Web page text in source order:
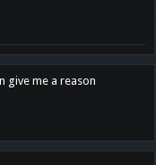
give me a reason